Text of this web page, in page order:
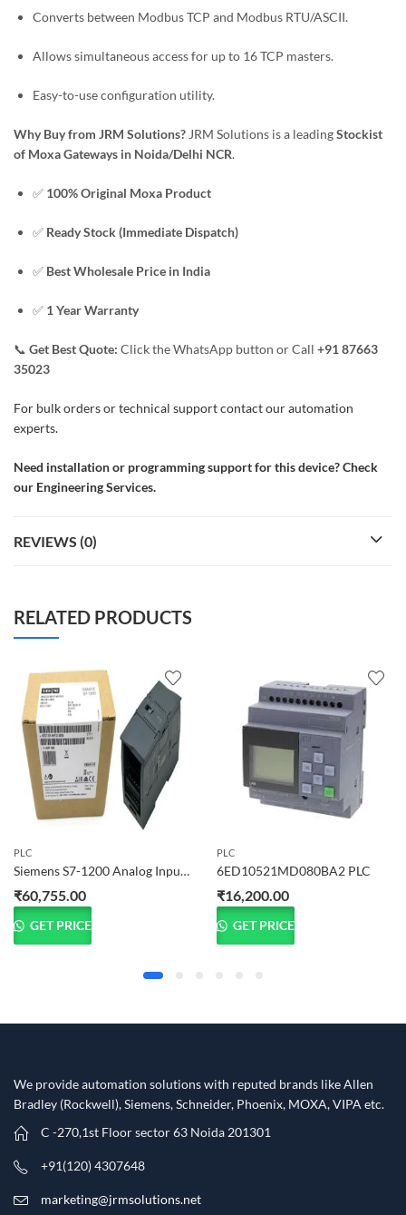
Converts between Modbus TCP and Modbus RTU/ASCII.
Allows simultaneous access for up to 16 TCP masters.
Easy-to-use configuration utility.
Why Buy from JRM Solutions? JRM Solutions is a leadingStockist
of Moxa Gateways in Noida/Delhi NCR.
✅ 100% Original Moxa Product
✅ Ready Stock (Immediate Dispatch)
✅ Best Wholesale Price in India
✅ 1 Year Warranty
📞 Get Best Quote: Click the WhatsApp button or Call +91 87663
35023
For bulk orders or technical support contact our automation
experts.
Need installation or programming support for this device? Check
our Engineering Services.
REVIEWS (0)
RELATED PRODUCTS
PLC
Siemens S7-1200 Analog Input Module SM 1231 (6ES7231-4HF32-0XB0)
₹60,755.00
GET PRICE
PLC
6ED10521MD080BA2 PLC
₹16,200.00
GET PRICE
We provide automation solutions with reputed brands like Allen
Bradley (Rockwell), Siemens, Schneider, Phoenix, MOXA, VIPA etc.​
C -270,1st Floor sector 63 Noida 201301
+91(120) 4307648
marketing@jrmsolutions.net